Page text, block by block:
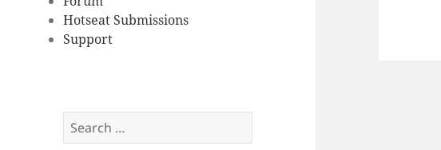
Hotseat Submissions
Support
Search
for: